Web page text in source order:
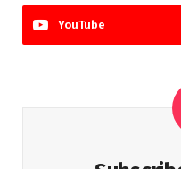
YouTube